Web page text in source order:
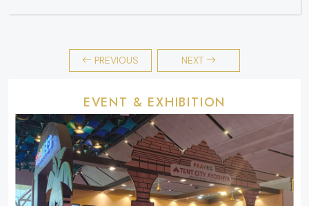
PREVIOUS NEXT
EVENT & EXHIBITION